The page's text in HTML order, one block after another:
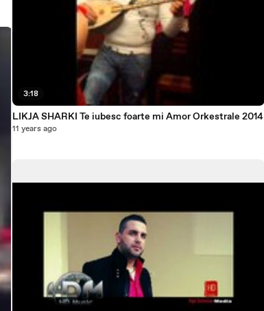
3:18
LIKJA SHARKI Te iubesc foarte mi Amor Orkestrale 2014
11 years ago